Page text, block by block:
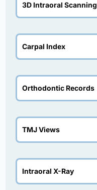
3D Intraoral Scanning
Carpal Index
Orthodontic Records
TMJ Views
Intraoral X-Ray